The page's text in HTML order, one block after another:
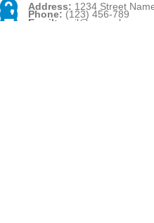
Address: 1234 Street
Phone: (123) 456-789
Email: mail@example.com